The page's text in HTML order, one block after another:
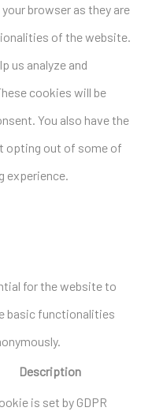
browser as they are
of the website.
us analyze and
cookies will be
You also have the
opting out of some of
experience.
for the website to
basic functionalities
Description
is set by GDPR